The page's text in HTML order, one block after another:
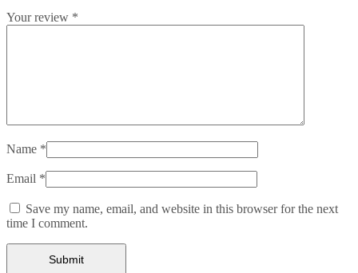
Your review *
Name *
Email *
Save my name, email, and website in this browser for the next
time I comment.